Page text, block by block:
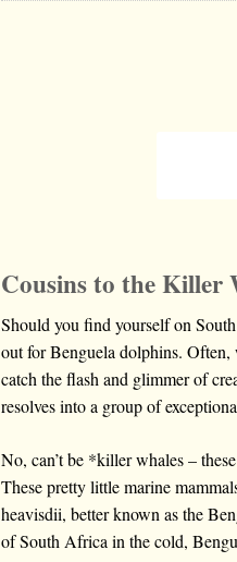
Cousins to the Killer
Should you find yourself on
out for Benguela dolphins.
catch the flash and glimmer of
resolves into a group of
No, can’t be *killer whales –
These pretty little marine
heavisdii, better known as the
of South Africa in the cold,